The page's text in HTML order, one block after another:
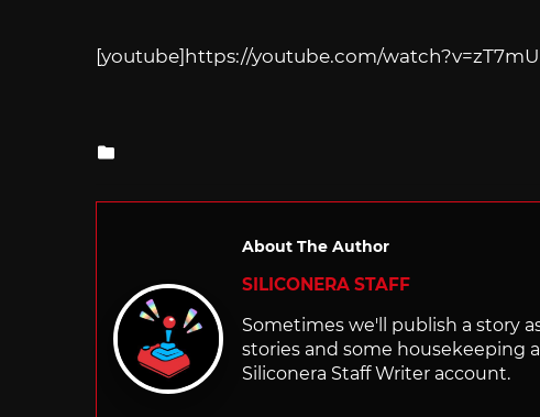
[youtube]https://youtube.com/
About The Author
SILICONERA STAFF
Sometimes we'll publish a story
stories and some housekeeping
Siliconera Staff Writer account.